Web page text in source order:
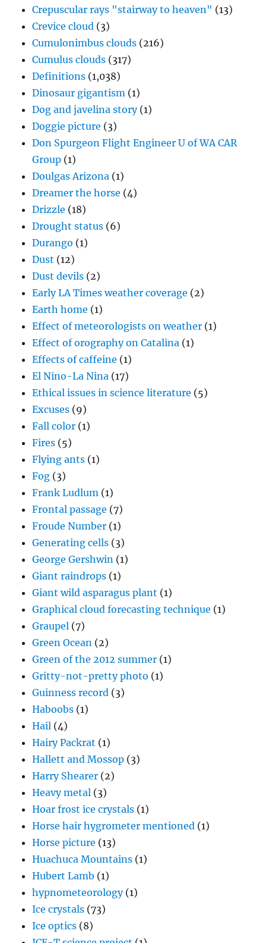
Crepuscular rays "stairway to heaven" (13)
Crevice cloud (3)
Cumulonimbus clouds (216)
Cumulus clouds (317)
Definitions (1,038)
Dinosaur gigantism (1)
Dog and javelina story(1)
Doggie picture (3)
Don Spurgeon Flight Engineer U of WA CAR
Group (1)
Doulgas Arizona (1)
Dreamer the horse (4)
Drizzle (18)
Drought status (6)
Durango (1)
Dust (12)
Dust devils (2)
Early LA Times weather coverage (2)
Earth home (1)
Effect of meteorologists on weather (1)
Effect of orography on Catalina (1)
Effects of caffeine (1)
El Nino-La Nina (17)
Ethical issues in science literature (5)
Excuses (9)
Fall color (1)
Fires (5)
Flying ants (1)
Fog (3)
Frank Ludlum (1)
Frontal passage (7)
Froude Number (1)
Generating cells (3)
George Gershwin (1)
Giant raindrops (1)
Giant wild asparagus plant (1)
Graphical cloud forecasting technique (1)
Graupel (7)
Green Ocean (2)
Green of the 2012 summer (1)
Gritty-not-pretty photo (1)
Guinness record (3)
Haboobs (1)
Hail (4)
Hairy Packrat (1)
Hallett and Mossop (3)
Harry Shearer (2)
Heavy metal (3)
Hoar frost ice crystals (1)
Horse hair hygrometer mentioned (1)
Horse picture (13)
Huachuca Mountains (1)
Hubert Lamb (1)
hypnometeorology(1)
Ice crystals (73)
Ice optics (8)